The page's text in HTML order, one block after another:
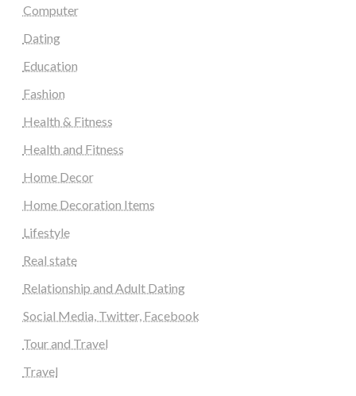
Computer
Dating
Education
Fashion
Health & Fitness
Health and Fitness
Home Decor
Home Decoration Items
Lifestyle
Real state
Relationship and Adult Dating
Social Media, Twitter, Facebook
Tour and Travel
Travel